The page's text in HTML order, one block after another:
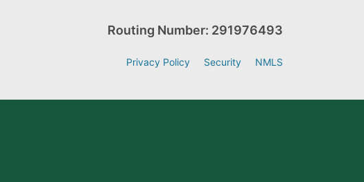
Routing Number: 291976493
Privacy Policy Security NMLS